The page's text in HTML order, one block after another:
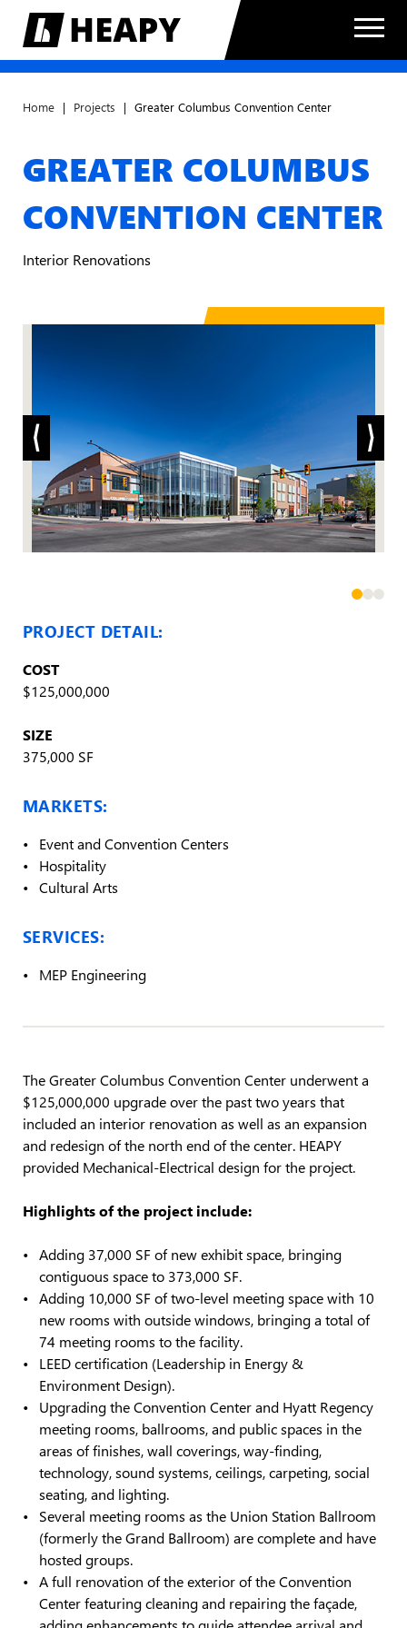
Home | Projects | Greater Columbus Convention Center
GREATER COLUMBUS
CONVENTION CENTER
Interior Renovations
PROJECT DETAIL:
COST
$125,000,000
SIZE
375,000 SF
MARKETS:
Event and Convention Centers
Hospitality
Cultural Arts
SERVICES:
MEP Engineering
The Greater Columbus Convention Center underwent a
$125,000,000 upgrade over the past two years that
included an interior renovation as well as an expansion
and redesign of the north end of the center. HEAPY
provided Mechanical-Electrical design for the project.
Highlights of the project include:
Adding 37,000 SF of new exhibit space, bringing
contiguous space to 373,000 SF.
Adding 10,000 SF of two-level meeting space with 10
new rooms with outside windows, bringing a total of
74 meeting rooms to the facility.
LEED certification (Leadership in Energy &
Environment Design).
Upgrading the Convention Center and Hyatt Regency
meeting rooms, ballrooms, and public spaces in the
areas of finishes, wall coverings, way-finding,
technology, sound systems, ceilings, carpeting, social
seating, and lighting.
Several meeting rooms as the Union Station Ballroom
(formerly the Grand Ballroom) are complete and have
hosted groups.
A full renovation of the exterior of the Convention
Center featuring cleaning and repairing the façade,